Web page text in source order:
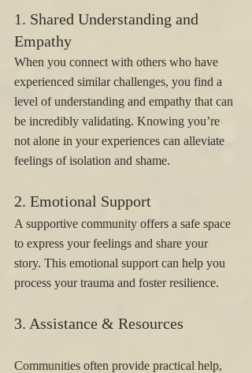
1. Shared Understanding and
Empathy
When you connect with others who have
experienced similar challenges, you find a
level of understanding and empathy that can
be incredibly validating. Knowing you’re
not alone in your experiences can alleviate
feelings of isolation and shame.
2. Emotional Support
A supportive community offers a safe space
to express your feelings and share your
story. This emotional support can help you
process your trauma and foster resilience.
3. Assistance & Resources
Communities often provide practical help,